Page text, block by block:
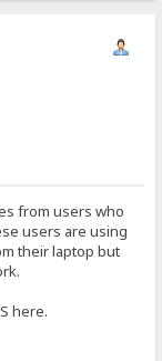
from users who
users are using
their laptop but
here.